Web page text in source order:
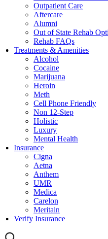
Outpatient Care
Aftercare
Alumni
Out of State Rehab
Rehab FAQs
Treatments & Amenities
Alcohol
Cocaine
Marijuana
Heroin
Meth
Cell Phone Friendly
Non 12-Step
Holistic
Luxury
Mental Health
Insurance
Cigna
Aetna
Anthem
UMR
Medica
Carelon
Meritain
Verify Insurance